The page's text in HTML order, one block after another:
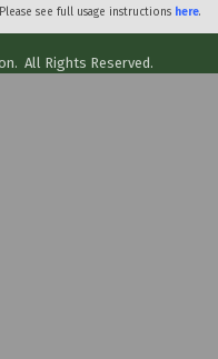
see full usage instructions here.
All Rights Reserved.